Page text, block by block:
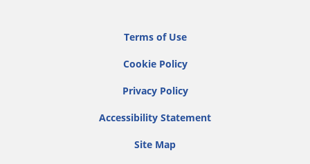
Terms of Use
Cookie Policy
Privacy Policy
Accessibility Statement
Site Map